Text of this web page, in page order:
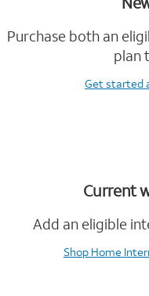
Purchase both an
plan
Get started
Current
Add an eligible
Shop Home